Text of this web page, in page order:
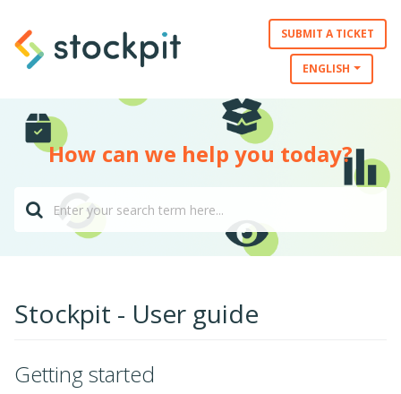
SUBMIT A TICKET
ENGLISH
How can we help you today?
Stockpit - User guide
Getting started